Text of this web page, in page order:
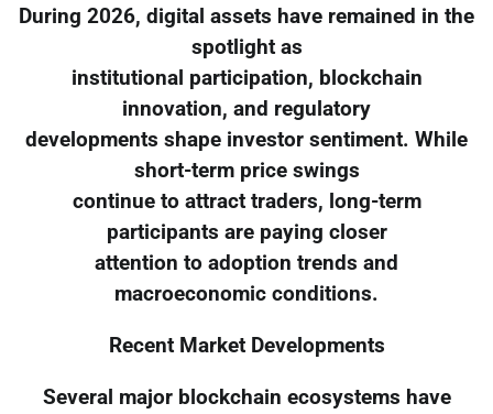
During 2026, digital assets have remained in the
spotlight as
institutional participation, blockchain
innovation, and regulatory
developments shape investor sentiment. While
short-term price swings
continue to attract traders, long-term
participants are paying closer
attention to adoption trends and
macroeconomic conditions.
Recent Market Developments
Several major blockchain ecosystems have